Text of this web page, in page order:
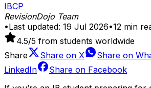
IBCP
RevisionDojo Team
•Last updated: 19 Jul 2026•12 min
4.5/5 from students worldwide
Share
Share on X Share on
LinkedIn
Share on Facebook